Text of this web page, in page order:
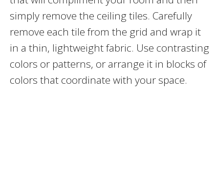
simply remove the ceiling tiles. Carefully
remove each tile from the grid and wrap it
in a thin, lightweight fabric. Use contrasting
colors or patterns, or arrange it in blocks of
colors that coordinate with your space.